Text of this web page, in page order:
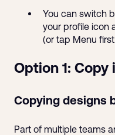
You can switch
your profile icon
(or tap Menu
Option 1:
Copying designs
Part of multiple teams